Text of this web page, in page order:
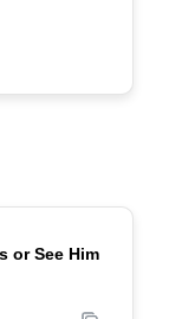
POPULAR
or See Him